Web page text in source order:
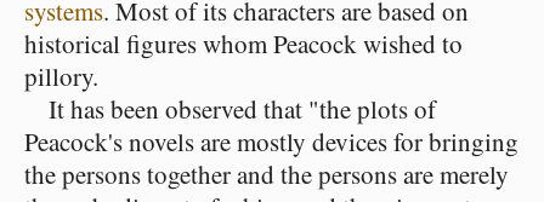
systems. Most of its characters are based on
historical figures whom Peacock wished to
pillory.
It has been observed that "the plots of
Peacock's novels are mostly devices for bringing
the persons together and the persons are merely